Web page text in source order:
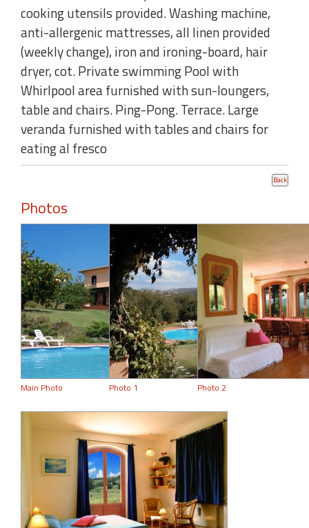
cooking utensils provided. Washing machine,
anti-allergenic mattresses, all linen provided
(weekly change), iron and ironing-board, hair
dryer, cot. Private swimming Pool with
Whirlpool area furnished with sun-loungers,
table and chairs. Ping-Pong. Terrace. Large
veranda furnished with tables and chairs for
eating al fresco
Photos
Main Photo Photo 1 Photo 2